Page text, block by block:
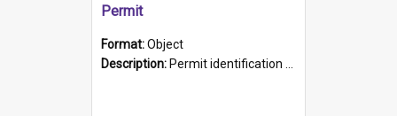
Permit
Format:Object
Description: Permit identification card belonging to Arie Stiermann. The paper card has a photograph affixed to the bottom left corner and features Arie chest up standing in front of a wall. Above the photo i...